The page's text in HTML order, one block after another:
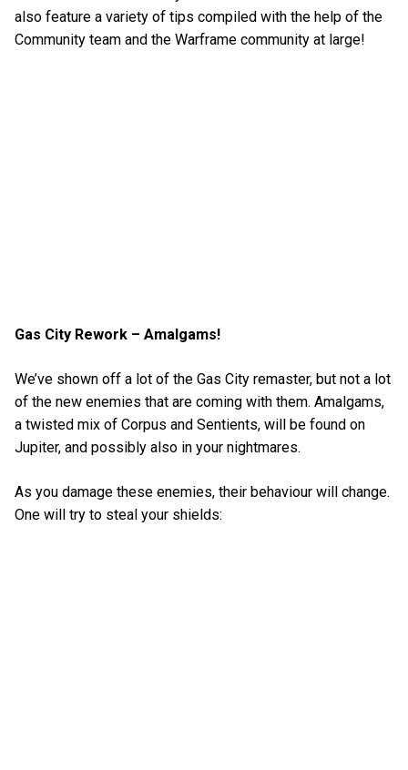
also feature a variety of tips compiled with the help of the
Community team and the Warframe community at large!
Gas City Rework – Amalgams!
We’ve shown off a lot of the Gas City remaster, but not a lot
of the new enemies that are coming with them. Amalgams,
a twisted mix of Corpus and Sentients, will be found on
Jupiter, and possibly also in your nightmares.
As you damage these enemies, their behaviour will change.
One will try to steal your shields: